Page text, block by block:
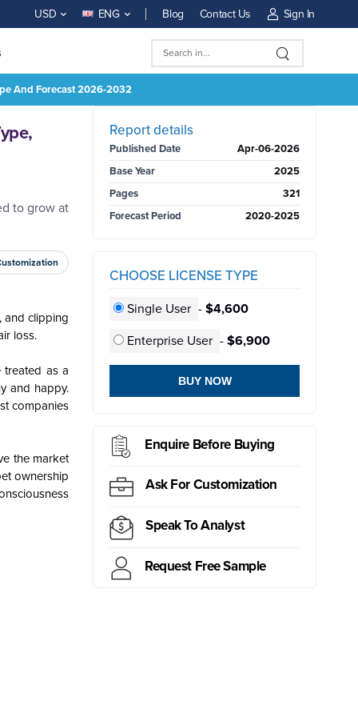
USD ENG Blog Contact Us Sign In
And Forecast 2026-2032
to grow at
and clipping
loss.
treated as a
and happy.
companies
the market
ownership
Report details
Published Date
Apr-06-2026
Base Year
2025
Pages
321
Forecast Period
2020-2025
CHOOSE LICENSE TYPE
Single User - $4,600
Enterprise User - $6,900
BUY NOW
Enquire Before Buying
Ask For Customization
Speak To Analyst
Request Free Sample